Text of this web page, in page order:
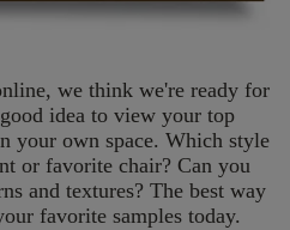
we think we're ready for
idea to view your top
your own space. Which style
or favorite chair? Can you
and textures? The best way
favorite samples today.